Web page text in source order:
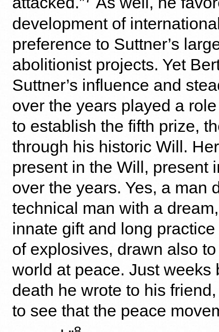
development of
preference to Suttner’s
abolitionist projects. Yet
Suttner’s influence and
over the years played a
to establish the fifth prize,
through his historic Will.
present in the Will, present
over the years. Yes, a man
technical man with a
innate gift and long
of explosives, drawn also
world at peace. Just weeks
death he wrote to his
to see that the peace